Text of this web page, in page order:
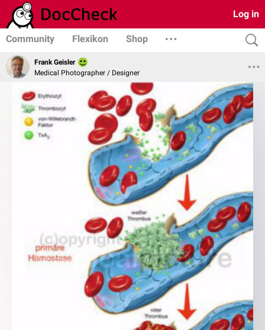
Log in
Community Flexikon Shop
Frank Geisler
Medical Photographer / Designer